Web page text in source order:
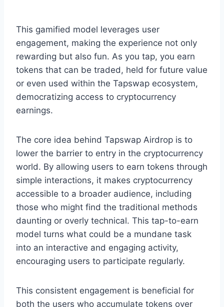
This gamified model leverages user
engagement, making the experience not only
rewarding but also fun. As you tap, you earn
tokens that can be traded, held for future value
or even used within the Tapswap ecosystem,
democratizing access to cryptocurrency
earnings.
The core idea behind Tapswap Airdrop is to
lower the barrier to entry in the cryptocurrency
world. By allowing users to earn tokens through
simple interactions, it makes cryptocurrency
accessible to a broader audience, including
those who might find the traditional methods
daunting or overly technical. This tap-to-earn
model turns what could be a mundane task
into an interactive and engaging activity,
encouraging users to participate regularly.
This consistent engagement is beneficial for
both the users who accumulate tokens over